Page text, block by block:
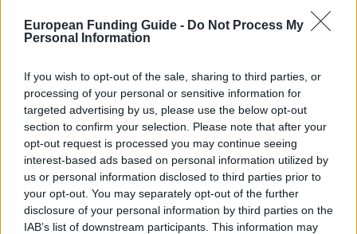
European Funding Guide - Do Not Process My
Personal Information
If you wish to opt-out of the sale, sharing to third parties, or
processing of your personal or sensitive information for
targeted advertising by us, please use the below opt-out
section to confirm your selection. Please note that after your
opt-out request is processed you may continue seeing
interest-based ads based on personal information utilized by
us or personal information disclosed to third parties prior to
your opt-out. You may separately opt-out of the further
disclosure of your personal information by third parties on the
IAB’s list of downstream participants. This information may
που σας περιμένουν! Η υπηρεσία μας είναι εντελώς
δωρεάν.
Ξεκινήστε ΤΩΡΑ τη δωρεάν αναζήτησή σας
Πρόσφατα προστεθείσες
επιλογές χρηματοδότησης
Χρηματοδότηση για τις σπουδές σας: